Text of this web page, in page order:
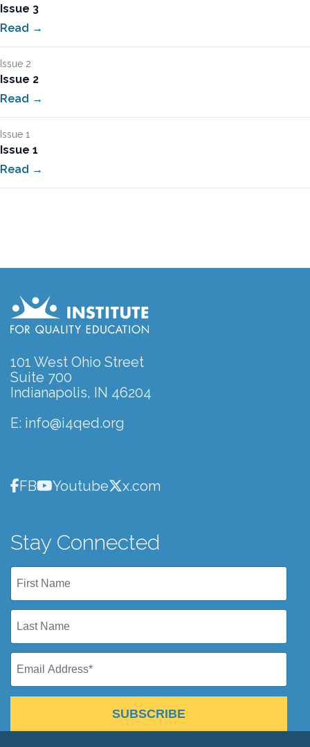
Issue 3
Read →
Issue 2
Issue 2
Read →
Issue 1
Issue 1
Read →
101 West Ohio Street
Suite 700
Indianapolis, IN 46204
E: info@i4qed.org
FB Youtube x.com
Stay Connected
SUBSCRIBE